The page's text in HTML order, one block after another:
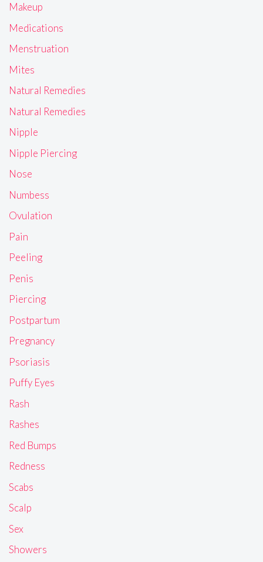
Makeup
Medications
Menstruation
Mites
Natural Remedies
Natural Remedies
Nipple
Nipple Piercing
Nose
Numbess
Ovulation
Pain
Peeling
Penis
Piercing
Postpartum
Pregnancy
Psoriasis
Puffy Eyes
Rash
Rashes
Red Bumps
Redness
Scabs
Scalp
Sex
Showers